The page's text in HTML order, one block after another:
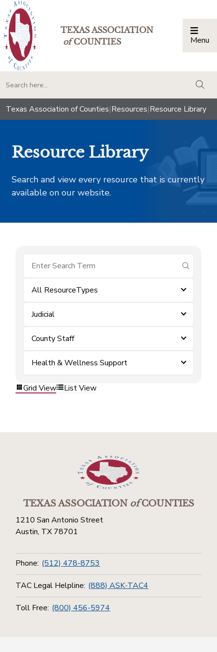
TEXAS ASSOCIATION
ofCOUNTIES Menu
Texas Association of Counties|Resources|Resource Library
Resource Library
Search and view every resource that is currently
available on our website.
submit
All ResourceTypes
Judicial
County Staff
Health & Wellness Support
Grid View List View
TEXAS ASSOCIATIONofCOUNTIES
1210 San Antonio Street
Austin, TX 78701
Phone: (512) 478-8753
TAC Legal Helpline: (888) ASK-TAC4
Toll Free: (800) 456-5974